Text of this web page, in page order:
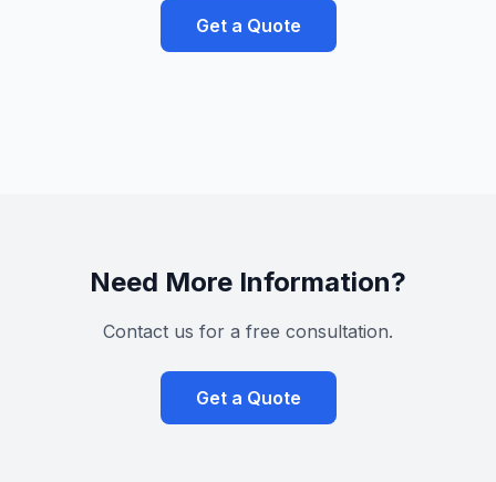
Get a Quote
Need More Information?
Contact us for a free consultation.
Get a Quote